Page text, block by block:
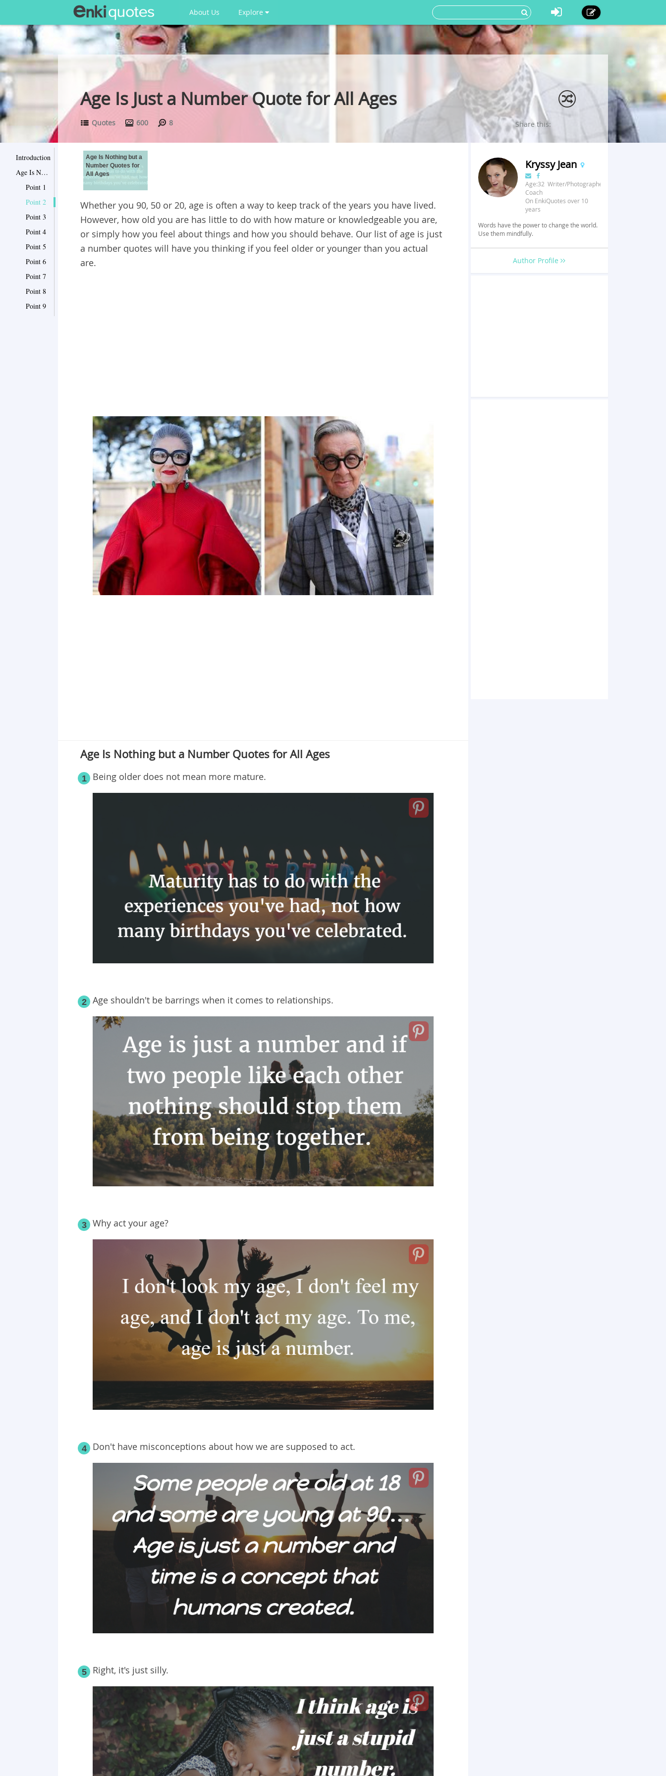
About Us Explore
Age Is Just a Number Quote for All Ages
Quotes 600 8 Share this:
Introduction
Age Is Nothing but a Number Quotes for All Ages
Point 1
Point 2
Point 3
Point 4
Point 5
Point 6
Point 7
Point 8
Point 9
Age Is Nothing but a
Number Quotes for
All Ages
Whether you 90, 50 or 20, age is often a way to keep track of the years you have lived.
However, how old you are has little to do with how mature or knowledgeable you are,
or simply how you feel about things and how you should behave. Our list of age is just
a number quotes will have you thinking if you feel older or younger than you actual
are.
Age Is Nothing but a Number Quotes for All Ages
1 Being older does not mean more mature.
2 Age shouldn't be barrings when it comes to relationships.
3 Why act your age?
4 Don't have misconceptions about how we are supposed to act.
5 Right, it's just silly.
Kryssy Jean
Age:32 Writer/Photographer/Fitness
Coach
On EnkiQuotes over 10
years
Words have the power to change the world.
Use them mindfully.
Author Profile